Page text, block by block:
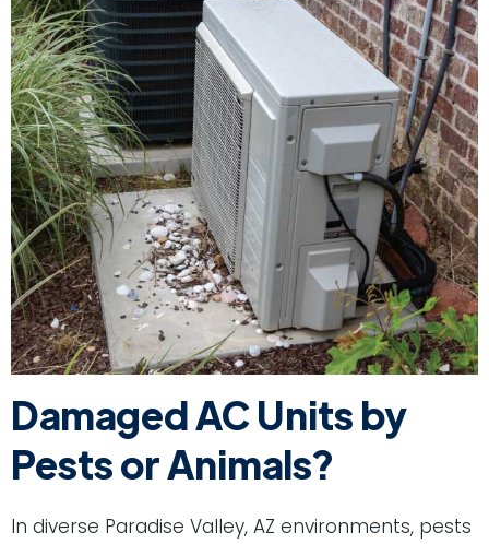
Damaged AC Units by
Pests or Animals?
In diverse Paradise Valley, AZ environments, pests